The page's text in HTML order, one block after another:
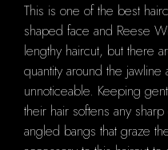
This is one of the best
shaped face and Reese
lengthy haircut, but there
quantity around the
unnoticeable. Keeping
their hair softens any
angled bangs that graze